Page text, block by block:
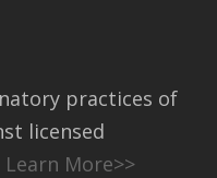
practices of
licensed
Learn More>>